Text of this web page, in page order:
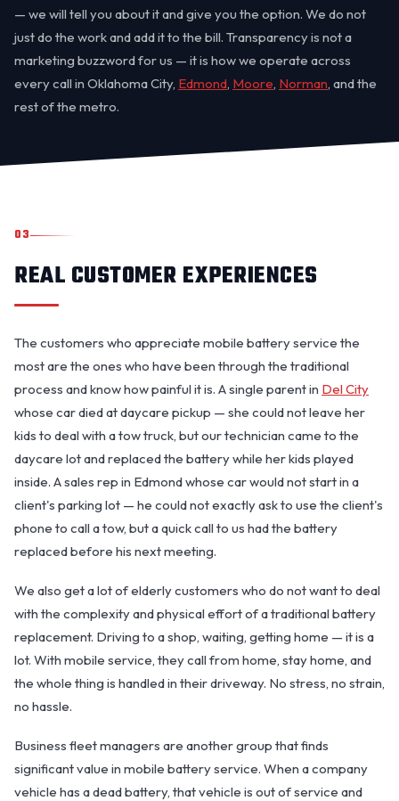
— we will tell you about it and give you the option. We do not
just do the work and add it to the bill. Transparency is not a
marketing buzzword for us — it is how we operate across
every call in Oklahoma City, Edmond, Moore, Norman, and the
rest of the metro.
03
REAL CUSTOMER EXPERIENCES
The customers who appreciate mobile battery service the
most are the ones who have been through the traditional
process and know how painful it is. A single parent in Del City
whose car died at daycare pickup — she could not leave her
kids to deal with a tow truck, but our technician came to the
daycare lot and replaced the battery while her kids played
inside. A sales rep in Edmond whose car would not start in a
client's parking lot — he could not exactly ask to use the client's
phone to call a tow, but a quick call to us had the battery
replaced before his next meeting.
We also get a lot of elderly customers who do not want to deal
with the complexity and physical effort of a traditional battery
replacement. Driving to a shop, waiting, getting home — it is a
lot. With mobile service, they call from home, stay home, and
the whole thing is handled in their driveway. No stress, no strain,
no hassle.
Business fleet managers are another group that finds
significant value in mobile battery service. When a company
vehicle has a dead battery, that vehicle is out of service and